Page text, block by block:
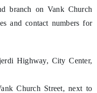
branch on Vank Church
and contact numbers for
Highway, City Center,
Church Street, next to